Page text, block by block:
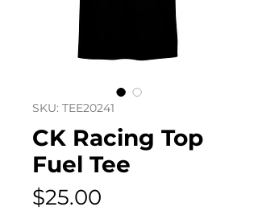
SKU: TEE20241
CK Racing Top
Fuel Tee
$25.00